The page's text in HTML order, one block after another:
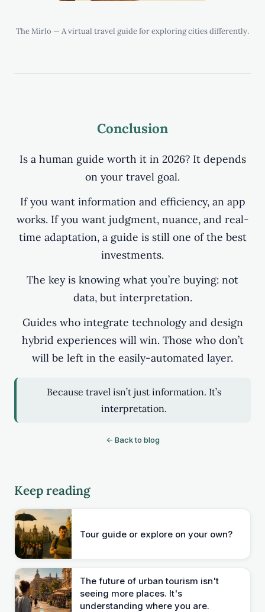
The Mirlo — A virtual travel guide for exploring cities differently.
Conclusion
Is a human guide worth it in 2026? It depends
on your travel goal.
If you want information and efficiency, an app
works. If you want judgment, nuance, and real-
time adaptation, a guide is still one of the best
investments.
The key is knowing what you’re buying: not
data, but interpretation.
Guides who integrate technology and design
hybrid experiences will win. Those who don’t
will be left in the easily-automated layer.
Because travel isn’t just information. It’s
interpretation.
← Back to blog
Keep reading
Tour guide or explore on your own?
The future of urban tourism isn't
seeing more places. It's
understanding where you are.